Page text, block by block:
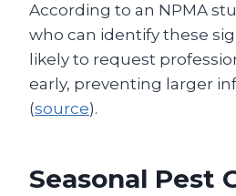
According to an NPMA
who can identify these
likely to request
early, preventing larger
(source).
Seasonal Pest